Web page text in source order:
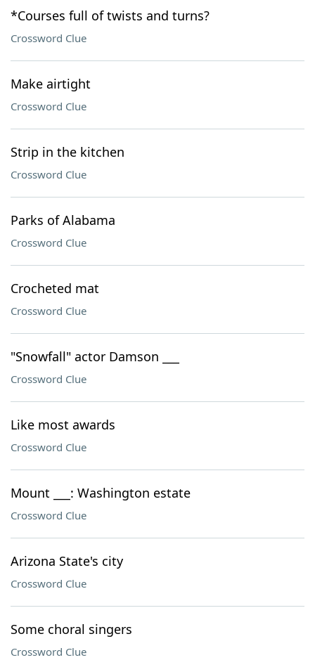
*Courses full of twists and turns?
Crossword Clue
Make airtight
Crossword Clue
Strip in the kitchen
Crossword Clue
Parks of Alabama
Crossword Clue
Crocheted mat
Crossword Clue
"Snowfall" actor Damson ___
Crossword Clue
Like most awards
Crossword Clue
Mount ___: Washington estate
Crossword Clue
Arizona State's city
Crossword Clue
Some choral singers
Crossword Clue